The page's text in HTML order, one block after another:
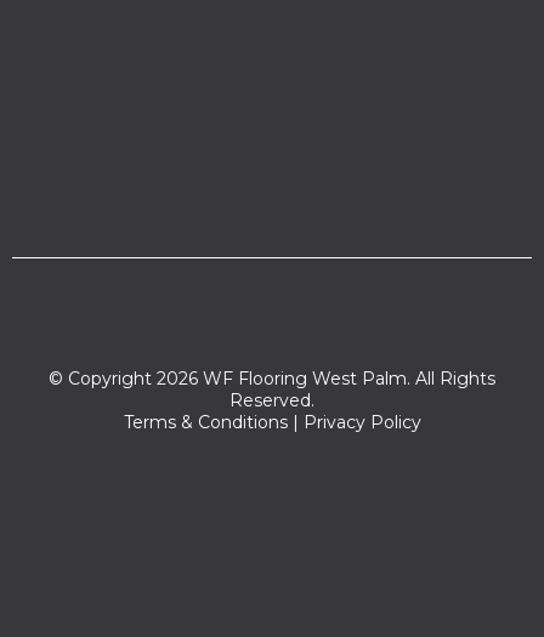
© Copyright 2026 WF Flooring West Palm. All Rights
Reserved.
Terms & Conditions| Privacy Policy